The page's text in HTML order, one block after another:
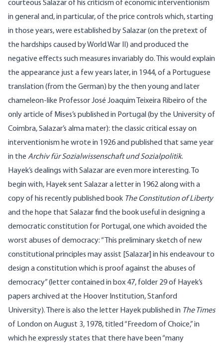
courteous Salazar of his criticism of economic interventionism
in general and, in particular, of the price controls which, starting
in those years, were established by Salazar (on the pretext of
the hardships caused by World War II) and produced the
negative effects such measures invariably do. This would explain
the appearance just a few years later, in 1944, of a Portuguese
translation (from the German) by the then young and later
chameleon-like Professor José Joaquim Teixeira Ribeiro of the
only article of Mises’s published in Portugal (by the University of
Coimbra, Salazar’s alma mater): the classic critical essay on
interventionism he wrote in 1926 and published that same year
in the Archiv für Sozialwissenschaft und Sozialpolitik.
Hayek’s dealings with Salazar are even more interesting. To
begin with, Hayek sent Salazar a letter in 1962 along with a
copy of his recently published book The Constitution of Liberty
and the hope that Salazar find the book useful in designing a
democratic constitution for Portugal, one which avoided the
worst abuses of democracy: “This preliminary sketch of new
constitutional principles may assist [Salazar] in his endeavour to
design a constitution which is proof against the abuses of
democracy” (letter contained in box 47, folder 29 of Hayek’s
papers archived at the Hoover Institution, Stanford
University). There is also the letter Hayek published in The Times
of London on August 3, 1978, titled “Freedom of Choice,” in
which he expressly states that there have been “many